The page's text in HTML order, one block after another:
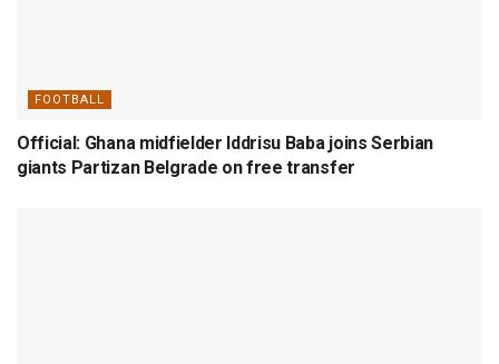
FOOTBALL
Official: Ghana midfielder Iddrisu Baba joins Serbian
giants Partizan Belgrade on free transfer